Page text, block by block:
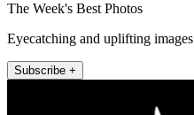
The Week's Best Photos
Eyecatching and uplifting images
Subscribe +